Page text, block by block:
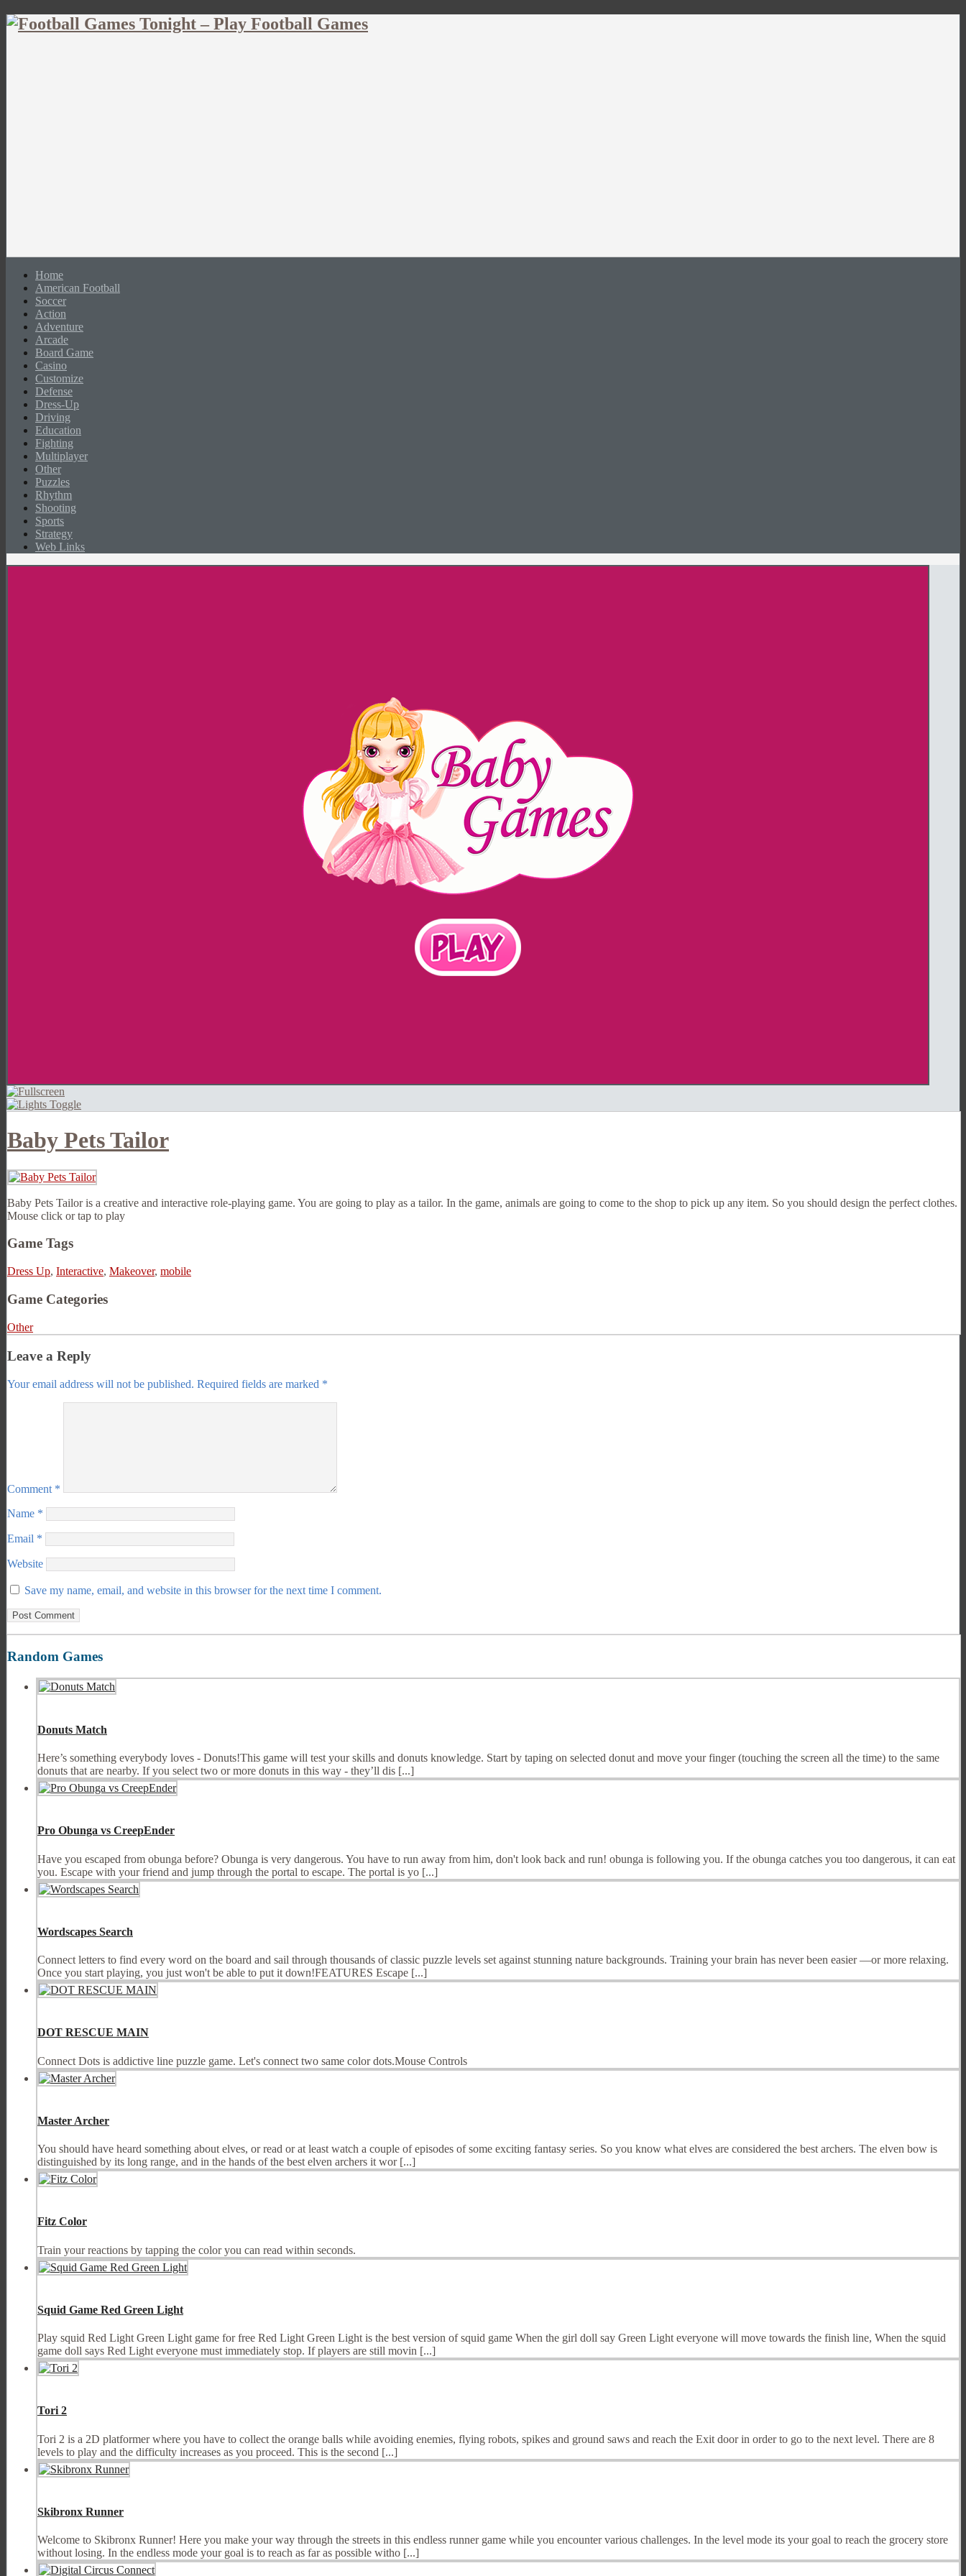
Home
American Football
Soccer
Action
Adventure
Arcade
Board Game
Casino
Customize
Defense
Dress-Up
Driving
Education
Fighting
Multiplayer
Other
Puzzles
Rhythm
Shooting
Sports
Strategy
Web Links
Baby Pets Tailor
Baby Pets Tailor is a creative and interactive role-playing game. You are going to play as a tailor. In the game, animals are going to come to the shop to pick up any item. So you should design the perfect clothes.
Mouse click or tap to play
Game Tags
Dress Up, Interactive, Makeover, mobile
Game Categories
Other
Leave a Reply
Your email address will not be published. Required fields are marked *
Comment *
Name *
Email *
Website
Save my name, email, and website in this browser for the next time I comment.
Random Games
Donuts Match
Here’s something everybody loves - Donuts!This game will test your skills and donuts knowledge. Start by taping on selected donut and move your finger (touching the screen all the time) to the same
donuts that are nearby. If you select two or more donuts in this way - they’ll dis [...]
Pro Obunga vs CreepEnder
Have you escaped from obunga before? Obunga is very dangerous. You have to run away from him, don't look back and run! obunga is following you. If the obunga catches you too dangerous, it can eat
you. Escape with your friend and jump through the portal to escape. The portal is yo [...]
Wordscapes Search
Connect letters to find every word on the board and sail through thousands of classic puzzle levels set against stunning nature backgrounds. Training your brain has never been easier —or more relaxing.
Once you start playing, you just won't be able to put it down!FEATURES Escape [...]
DOT RESCUE MAIN
Connect Dots is addictive line puzzle game. Let's connect two same color dots.Mouse Controls
Master Archer
You should have heard something about elves, or read or at least watch a couple of episodes of some exciting fantasy series. So you know what elves are considered the best archers. The elven bow is
distinguished by its long range, and in the hands of the best elven archers it wor [...]
Fitz Color
Train your reactions by tapping the color you can read within seconds.
Squid Game Red Green Light
Play squid Red Light Green Light game for free Red Light Green Light is the best version of squid game When the girl doll say Green Light everyone will move towards the finish line, When the squid
game doll says Red Light everyone must immediately stop. If players are still movin [...]
Tori 2
Tori 2 is a 2D platformer where you have to collect the orange balls while avoiding enemies, flying robots, spikes and ground saws and reach the Exit door in order to go to the next level. There are 8
levels to play and the difficulty increases as you proceed. This is the second [...]
Skibronx Runner
Welcome to Skibronx Runner! Here you make your way through the streets in this endless runner game while you encounter various challenges. In the level mode its your goal to reach the grocery store
without losing. In the endless mode your goal is to reach as far as possible witho [...]